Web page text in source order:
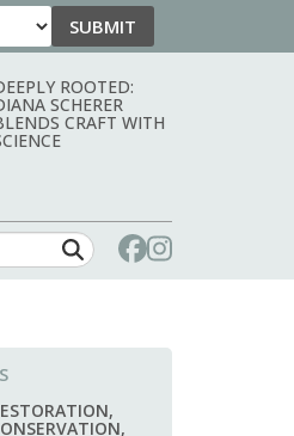
SUBMIT
ROOTED:
SCHERER
CRAFT WITH